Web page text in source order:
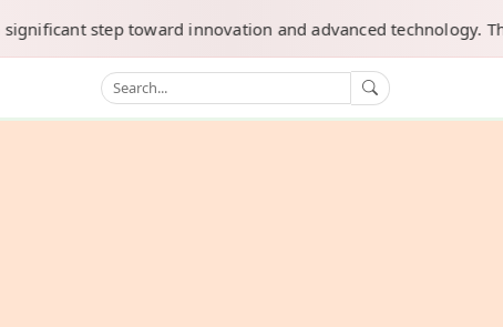
step toward innovation and advanced technology.